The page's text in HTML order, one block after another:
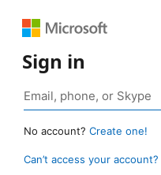
Sign in
No account? Create one!
Can’t access your account?